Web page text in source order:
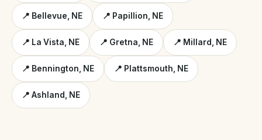
📍 Bellevue, NE 📍 Papillion, NE
📍 La Vista, NE 📍 Gretna, NE 📍 Millard, NE
📍 Bennington, NE 📍 Plattsmouth, NE
📍 Ashland, NE